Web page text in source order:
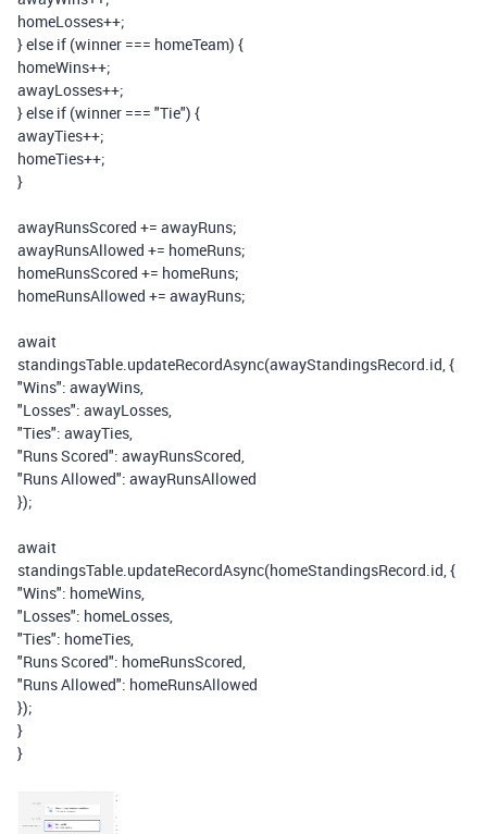
homeLosses++;
}else if (winner === homeTeam) {
homeWins++;
awayLosses++;
}else if (winner === "Tie") {
awayTies++;
homeTies++;
}
awayRunsScored += awayRuns;
awayRunsAllowed += homeRuns;
homeRunsScored += homeRuns;
homeRunsAllowed += awayRuns;
await
standingsTable.updateRecordAsync(awayStandingsRecord.id,{
"Wins": awayWins,
"Losses": awayLosses,
"Ties": awayTies,
"Runs Scored": awayRunsScored,
"Runs Allowed": awayRunsAllowed
});
await
standingsTable.updateRecordAsync(homeStandingsRecord.id,{
"Wins": homeWins,
"Losses": homeLosses,
"Ties": homeTies,
"Runs Scored": homeRunsScored,
"Runs Allowed": homeRunsAllowed
});
}
}